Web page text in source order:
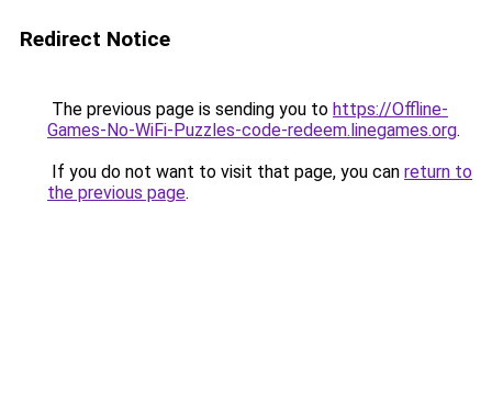
Redirect Notice
The previous page is sending you to https://Offline-
Games-No-WiFi-Puzzles-code-redeem.linegames.org.
If you do not want to visit that page, you can return to
the previous page.